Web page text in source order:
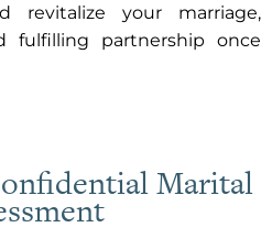
revitalize your marriage,
fulfilling partnership once
Marital